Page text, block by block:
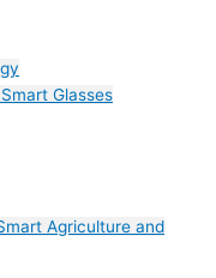
Glasses
Agriculture and